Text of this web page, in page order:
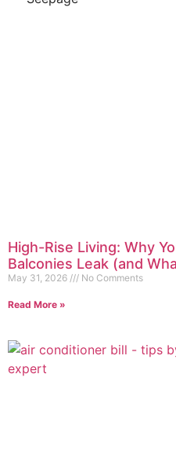
High-Rise Living: Why
Balconies Leak (and
May 31, 2026 No Comments
Read More »